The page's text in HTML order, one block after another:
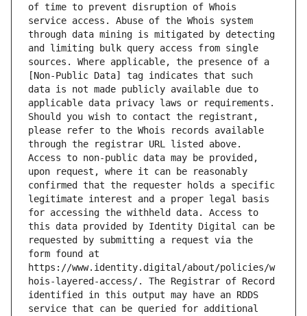
of time to prevent disruption of Whois
service access. Abuse of the Whois system
through data mining is mitigated by detecting
and limiting bulk query access from single
sources. Where applicable, the presence of a
[Non-Public Data] tag indicates that such
data is not made publicly available due to
applicable data privacy laws or requirements.
Should you wish to contact the registrant,
please refer to the Whois records available
through the registrar URL listed above.
Access to non-public data may be provided,
upon request, where it can be reasonably
confirmed that the requester holds a specific
legitimate interest and a proper legal basis
for accessing the withheld data. Access to
this data provided by Identity Digital can be
requested by submitting a request via the
form found at
https://www.identity.digital/about/policies/w
hois-layered-access/. The Registrar of Record
identified in this output may have an RDDS
service that can be queried for additional